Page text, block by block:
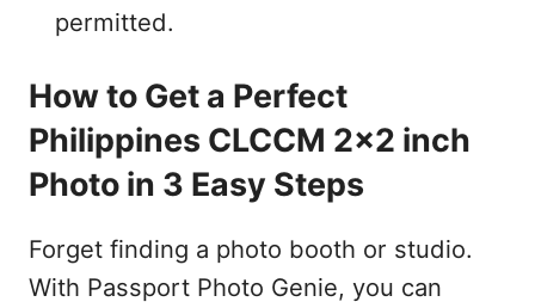
permitted.
How to Get a Perfect
Philippines CLCCM 2x2 inch
Photo in 3 Easy Steps
Forget finding a photo booth or studio.
With Passport Photo Genie, you can